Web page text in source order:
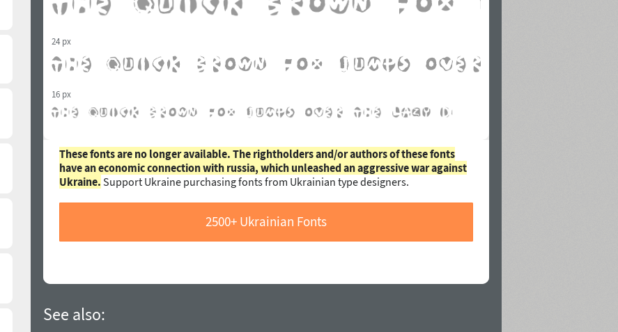
24 px
16 px
These fonts are no longer available. The rightholders and/or authors of these fonts
have an economic connection with russia, which unleashed an aggressive war against
Ukraine. Support Ukraine purchasing fonts from Ukrainian type designers.
2500+ Ukrainian Fonts
See also: